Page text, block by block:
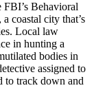
Behavioral
coastal city that’s
Local law
in hunting a
bodies in
assigned to
to track down and